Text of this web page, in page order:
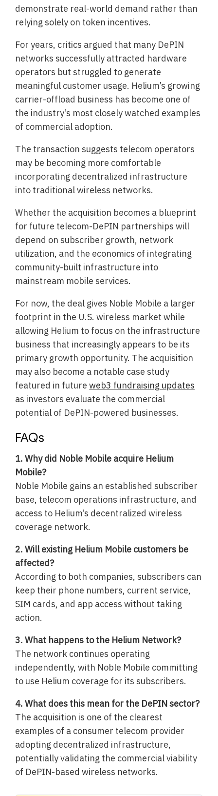
demonstrate real-world demand rather than
relying solely on token incentives.
For years, critics argued that many DePIN
networks successfully attracted hardware
operators but struggled to generate
meaningful customer usage. Helium’s growing
carrier-offload business has become one of
the industry’s most closely watched examples
of commercial adoption.
The transaction suggests telecom operators
may be becoming more comfortable
incorporating decentralized infrastructure
into traditional wireless networks.
Whether the acquisition becomes a blueprint
for future telecom-DePIN partnerships will
depend on subscriber growth, network
utilization, and the economics of integrating
community-built infrastructure into
mainstream mobile services.
For now, the deal gives Noble Mobile a larger
footprint in the U.S. wireless market while
allowing Helium to focus on the infrastructure
business that increasingly appears to be its
primary growth opportunity. The acquisition
may also become a notable case study
featured in futureweb3 fundraising updates
as investors evaluate the commercial
potential of DePIN-powered businesses.
FAQs
1. Why did Noble Mobile acquire Helium
Mobile?
Noble Mobile gains an established subscriber
base, telecom operations infrastructure, and
access to Helium’s decentralized wireless
coverage network.
2. Will existing Helium Mobile customers be
affected?
According to both companies, subscribers can
keep their phone numbers, current service,
SIM cards, and app access without taking
action.
3. What happens to the Helium Network?
The network continues operating
independently, with Noble Mobile committing
to use Helium coverage for its subscribers.
4. What does this mean for the DePIN sector?
The acquisition is one of the clearest
examples of a consumer telecom provider
adopting decentralized infrastructure,
potentially validating the commercial viability
of DePIN-based wireless networks.